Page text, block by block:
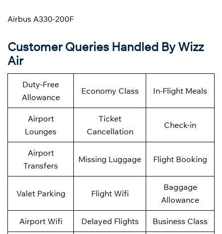
Airbus A330-200F
Customer Queries Handled By Wizz
Air
Duty-Free
Allowance
Economy Class In-Flight Meals
Airport
Lounges
Ticket
Cancellation
Check-in
Airport
Transfers
Missing Luggage Flight Booking
Valet Parking Flight Wifi
Baggage
Allowance
Airport Wifi Delayed Flights Business Class